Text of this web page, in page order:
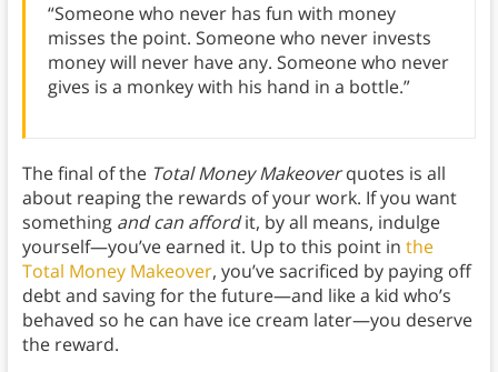
“Someone who never has fun with money
misses the point. Someone who never invests
money will never have any. Someone who never
gives is a monkey with his hand in a bottle.”
The final of the Total Money Makeoverquotes is all
about reaping the rewards of your work. If you want
something and can affordit, by all means, indulge
yourself—you’ve earned it. Up to this point in the
Total Money Makeover, you’ve sacrificed by paying off
debt and saving for the future—and like a kid who’s
behaved so he can have ice cream later—you deserve
the reward.